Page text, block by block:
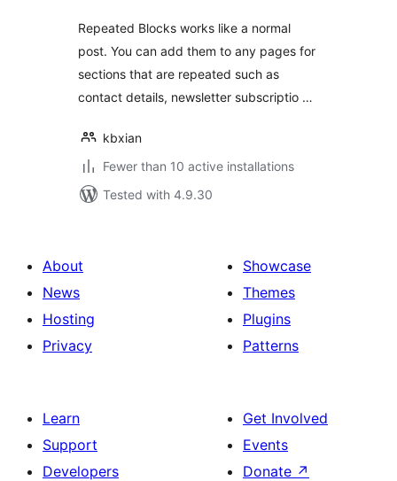
Repeated Blocks works like a normal
post. You can add them to any pages for
sections that are repeated such as
contact details, newsletter subscriptio …
kbxian
Fewer than 10 active installations
Tested with 4.9.30
About
News
Hosting
Privacy
Showcase
Themes
Plugins
Patterns
Learn
Support
Developers
Get Involved
Events
Donate ↗